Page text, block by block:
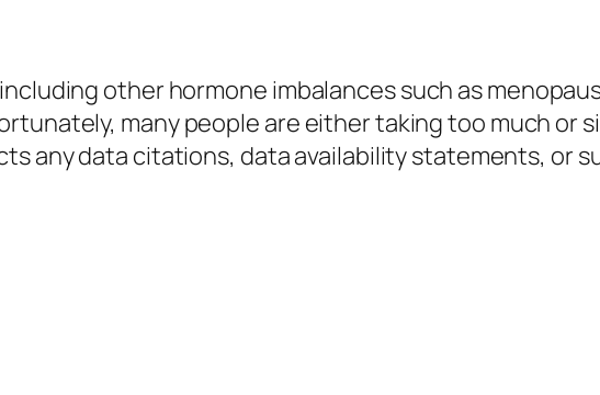
other hormone imbalances such as
many people are either taking too much or
any data citations, data availability statements, or